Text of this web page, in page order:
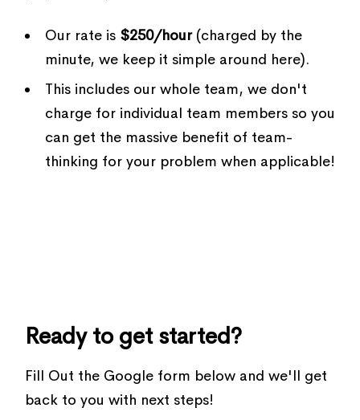
Our rate is $250/hour (charged by the
minute, we keep it simple around here).
This includes our whole team, we don't
charge for individual team members so you
can get the massive benefit of team-
thinking for your problem when applicable!
Ready to get started?
Fill Out the Google form below and we'll get
back to you with next steps!